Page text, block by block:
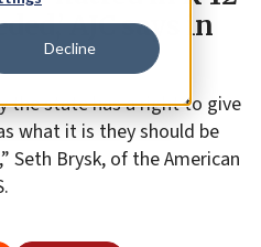
Decline
AJC says in
the state has a right to give
what it is they should be
Seth Brysk, of the American